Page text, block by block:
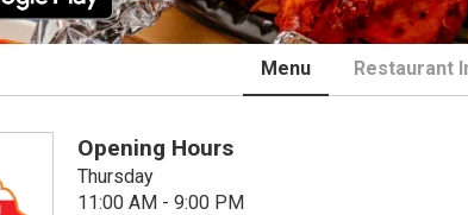
Menu Restaurant
Opening Hours
Thursday
11:00 AM - 9:00 PM